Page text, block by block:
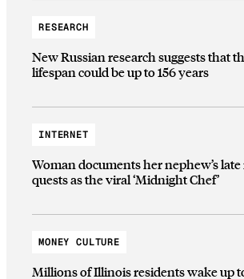
RESEARCH
New Russian research suggests that
lifespan could be up to 156 years
INTERNET
Woman documents her nephew’s
quests as the viral ‘Midnight Chef’
MONEY CULTURE
Millions of Illinois residents wake up